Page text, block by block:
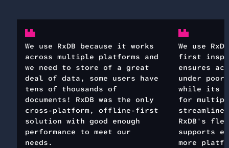
We use RxDB because it works
across multiple platforms and
we need to store of a great
deal of data, some users have
tens of thousands of
documents! RxDB was the only
cross-platform, offline-first
solution with good enough
performance to meet our
needs.
We use
first
ensures
under
while its
for
RxDB's
supports
more